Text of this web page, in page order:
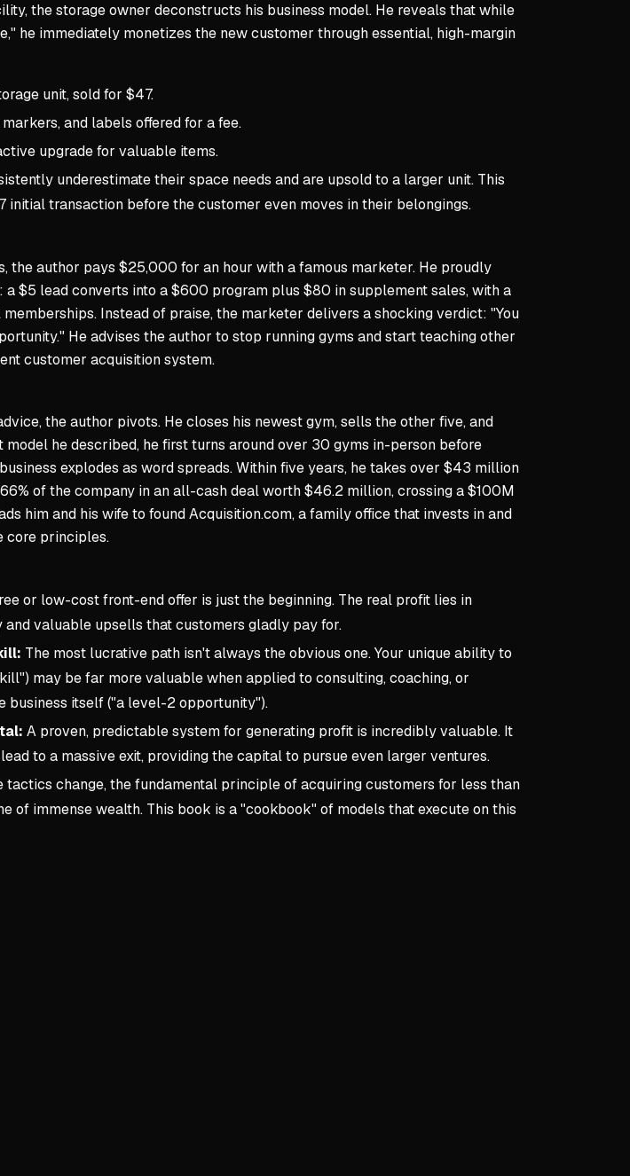
the storage owner deconstructs his business model. He reveals that while
he immediately monetizes the new customer through essential, high-margin
unit, sold for $47.
markers, and labels offered for a fee.
upgrade for valuable items.
underestimate their space needs and are upsold to a larger unit. This
initial transaction before the customer even moves in their belongings.
the author pays $25,000 for an hour with a famous marketer. He proudly
a $5 lead converts into a $600 program plus $80 in supplement sales, with a
Instead of praise, the marketer delivers a shocking verdict: "You
He advises the author to stop running gyms and start teaching other
customer acquisition system.
the author pivots. He closes his newest gym, sells the other five, and
model he described, he first turns around over 30 gyms in-person before
explodes as word spreads. Within five years, he takes over $43 million
of the company in an all-cash deal worth $46.2 million, crossing a $100M
him and his wife to found Acquisition.com, a family office that invests in and
core principles.
or low-cost front-end offer is just the beginning. The real profit lies in
and valuable upsells that customers gladly pay for.
The most lucrative path isn't always the obvious one. Your unique ability to
may be far more valuable when applied to consulting, coaching, or
business itself ("a level-2 opportunity").
A proven, predictable system for generating profit is incredibly valuable. It
to a massive exit, providing the capital to pursue even larger ventures.
tactics change, the fundamental principle of acquiring customers for less than
of immense wealth. This book is a "cookbook" of models that execute on this